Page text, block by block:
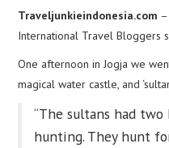
Traveljunkieindonesia.com
International Travel Bloggers
One afternoon in Jogja we
magical water castle, and
“The sultans had
hunting. They hunt